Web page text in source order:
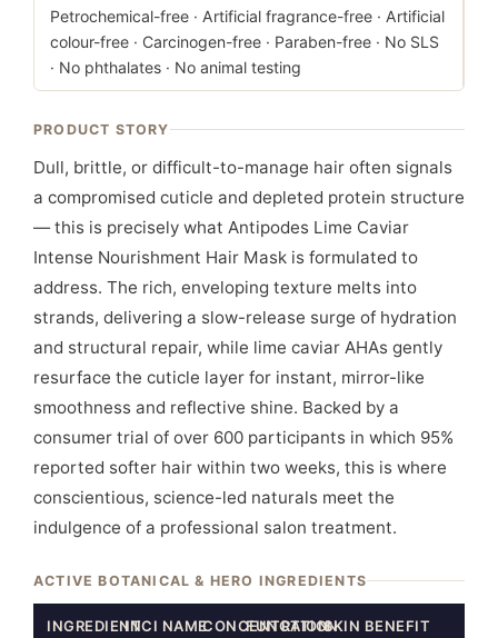
Petrochemical-free · Artificial fragrance-free · Artificial
colour-free · Carcinogen-free · Paraben-free · No SLS
· No phthalates · No animal testing
PRODUCT STORY
Dull, brittle, or difficult-to-manage hair often signals
a compromised cuticle and depleted protein structure
— this is precisely what Antipodes Lime Caviar
Intense Nourishment Hair Mask is formulated to
address. The rich, enveloping texture melts into
strands, delivering a slow-release surge of hydration
and structural repair, while lime caviar AHAs gently
resurface the cuticle layer for instant, mirror-like
smoothness and reflective shine. Backed by a
consumer trial of over 600 participants in which 95%
reported softer hair within two weeks, this is where
conscientious, science-led naturals meet the
indulgence of a professional salon treatment.
ACTIVE BOTANICAL & HERO INGREDIENTS
INGREDIENTINCI NAMECONCENTRATION
FUNCTIONSKIN BENEFIT